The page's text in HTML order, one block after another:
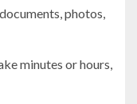
photos,
minutes or hours,